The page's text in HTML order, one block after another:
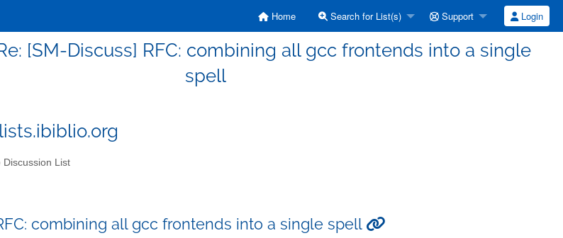
Home Search for List(s) Support Login
[SM-Discuss] RFC: combining all gcc frontends into a single
spell
Discussion List
combining all gcc frontends into a single spell